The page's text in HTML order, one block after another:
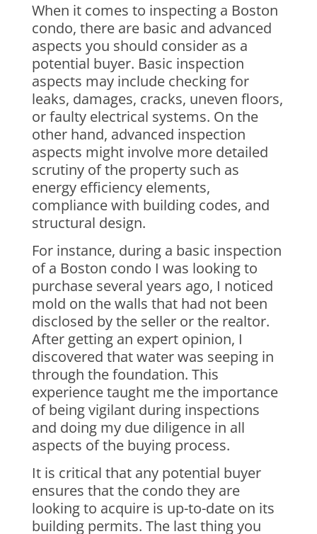
When it comes to inspecting a Boston
condo, there are basic and advanced
aspects you should consider as a
potential buyer. Basic inspection
aspects may include checking for
leaks, damages, cracks, uneven floors,
or faulty electrical systems. On the
other hand, advanced inspection
aspects might involve more detailed
scrutiny of the property such as
energy efficiency elements,
compliance with building codes, and
structural design.
For instance, during a basic inspection
of a Boston condo I was looking to
purchase several years ago, I noticed
mold on the walls that had not been
disclosed by the seller or the realtor.
After getting an expert opinion, I
discovered that water was seeping in
through the foundation. This
experience taught me the importance
of being vigilant during inspections
and doing my due diligence in all
aspects of the buying process.
It is critical that any potential buyer
ensures that the condo they are
looking to acquire is up-to-date on its
building permits. The last thing you